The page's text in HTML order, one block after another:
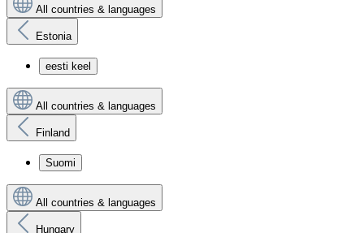
All countries & languages
Estonia
eesti keel
All countries & languages
Finland
Suomi
All countries & languages
Hungary